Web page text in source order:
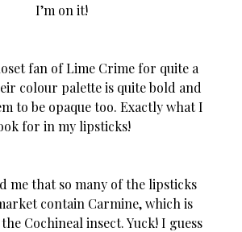
I’m on it!
fan of Lime Crime for quite a
colour palette is quite bold and
to be opaque too. Exactly what I
for in my lipsticks!
me that so many of the lipsticks
contain Carmine, which is
Cochineal insect. Yuck! I guess